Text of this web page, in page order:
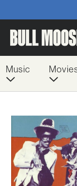
Music